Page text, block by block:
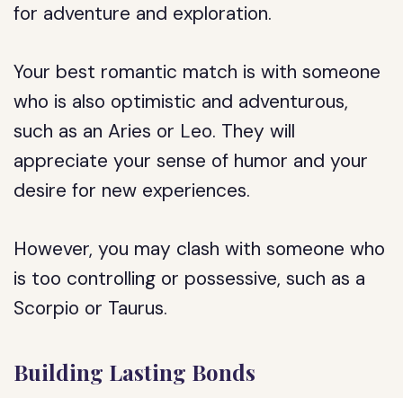
for adventure and exploration.
Your best romantic match is with someone
who is also optimistic and adventurous,
such as an Aries or Leo. They will
appreciate your sense of humor and your
desire for new experiences.
However, you may clash with someone who
is too controlling or possessive, such as a
Scorpio or Taurus.
Building Lasting Bonds